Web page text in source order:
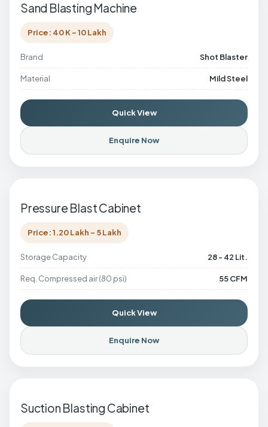
Sand Blasting Machine
Price: 40 K - 10 Lakh
Brand Shot Blaster
Material Mild Steel
Quick View
Enquire Now
Pressure Blast Cabinet
Price: 1.20 Lakh - 5 Lakh
Storage Capacity 28 - 42 Lit.
Req. Compressed air (80 psi) 55 CFM
Quick View
Enquire Now
Suction Blasting Cabinet